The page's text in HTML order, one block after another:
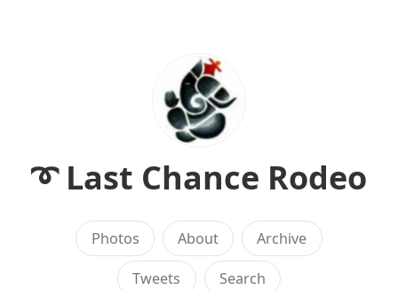
➰ Last Chance Rodeo
Photos About Archive
Tweets Search